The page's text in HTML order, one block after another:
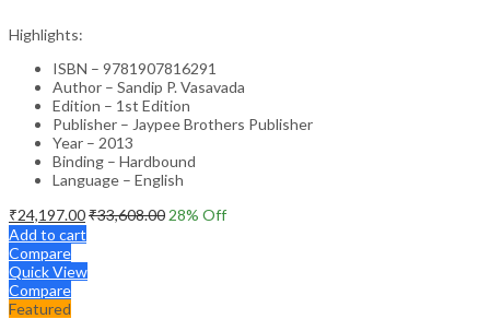
Highlights:
ISBN – 9781907816291
Author – Sandip P. Vasavada
Edition – 1st Edition
Publisher – Jaypee Brothers Publisher
Year – 2013
Binding – Hardbound
Language – English
₹24,197.00₹33,608.00 28% Off
Add to cart
Compare
Quick View
Compare
Featured